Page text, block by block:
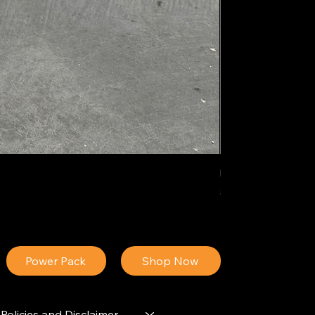
IDEAL POLY
Price
$34.13
Shop Now
Power Pack